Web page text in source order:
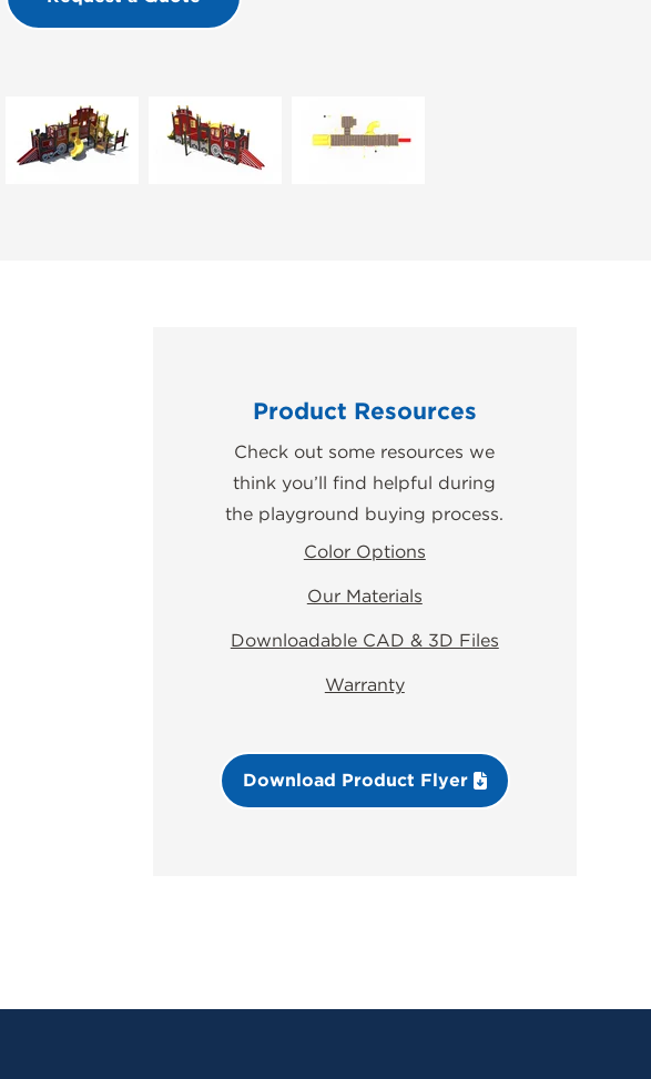
Product Resources
Check out some resources we
think you’ll find helpful during
the playground buying process.
Color Options
Our Materials
Downloadable CAD & 3D Files
Warranty
Download Product Flyer